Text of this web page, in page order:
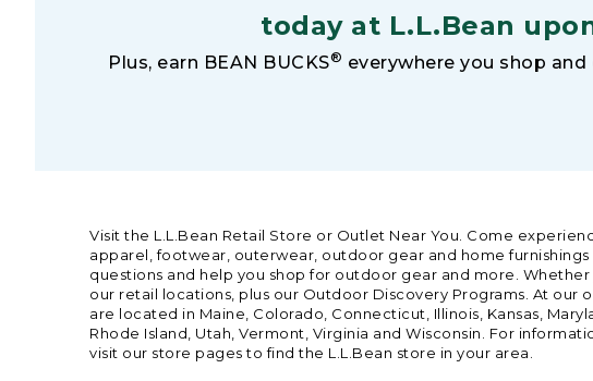
today at L.L.Bean
Plus, earn BEAN BUCKS® everywhere you shop
Visit the L.L.Bean Retail Store or Outlet Near You. Come
apparel, footwear, outerwear, outdoor gear and home
questions and help you shop for outdoor gear and more.
our retail locations, plus our Outdoor Discovery Programs. At our
are located in Maine, Colorado, Connecticut, Illinois, Kansas,
Rhode Island, Utah, Vermont, Virginia and Wisconsin. For
visit our store pages to find the L.L.Bean store in your area.